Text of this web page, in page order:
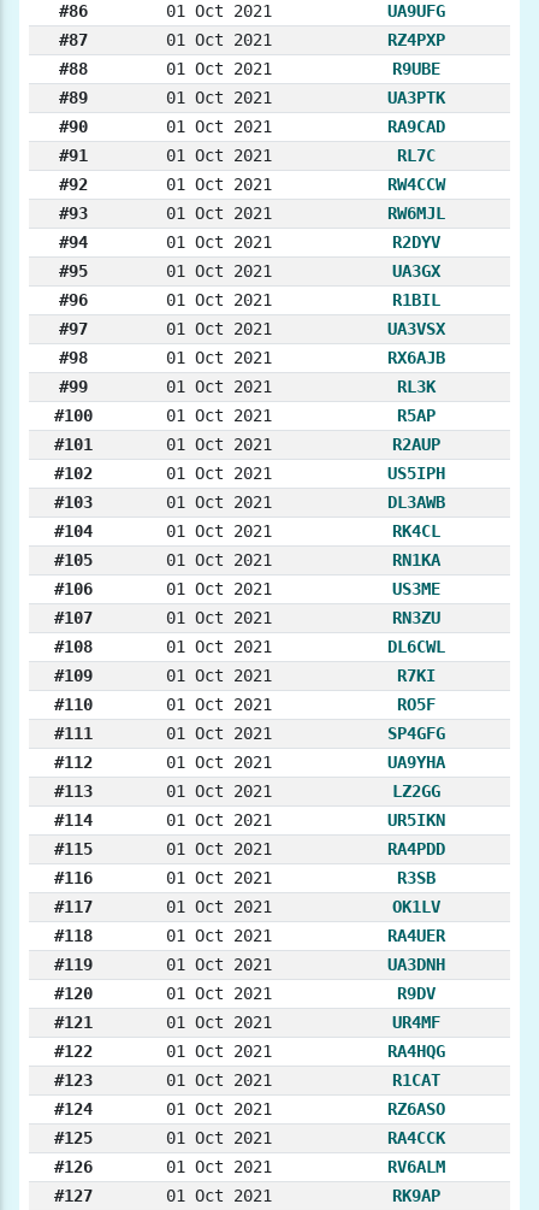
#86
01 Oct 2021
UA9UFG
#87
01 Oct 2021
RZ4PXP
#88
01 Oct 2021
R9UBE
#89
01 Oct 2021
UA3PTK
#90
01 Oct 2021
RA9CAD
#91
01 Oct 2021
RL7C
#92
01 Oct 2021
RW4CCW
#93
01 Oct 2021
RW6MJL
#94
01 Oct 2021
R2DYV
#95
01 Oct 2021
UA3GX
#96
01 Oct 2021
R1BIL
#97
01 Oct 2021
UA3VSX
#98
01 Oct 2021
RX6AJB
#99
01 Oct 2021
RL3K
#100
01 Oct 2021
R5AP
#101
01 Oct 2021
R2AUP
#102
01 Oct 2021
US5IPH
#103
01 Oct 2021
DL3AWB
#104
01 Oct 2021
RK4CL
#105
01 Oct 2021
RN1KA
#106
01 Oct 2021
US3ME
#107
01 Oct 2021
RN3ZU
#108
01 Oct 2021
DL6CWL
#109
01 Oct 2021
R7KI
#110
01 Oct 2021
RO5F
#111
01 Oct 2021
SP4GFG
#112
01 Oct 2021
UA9YHA
#113
01 Oct 2021
LZ2GG
#114
01 Oct 2021
UR5IKN
#115
01 Oct 2021
RA4PDD
#116
01 Oct 2021
R3SB
#117
01 Oct 2021
OK1LV
#118
01 Oct 2021
RA4UER
#119
01 Oct 2021
UA3DNH
#120
01 Oct 2021
R9DV
#121
01 Oct 2021
UR4MF
#122
01 Oct 2021
RA4HQG
#123
01 Oct 2021
R1CAT
#124
01 Oct 2021
RZ6ASO
#125
01 Oct 2021
RA4CCK
#126
01 Oct 2021
RV6ALM
#127
01 Oct 2021
RK9AP